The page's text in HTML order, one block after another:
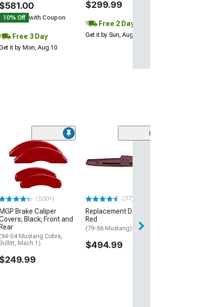
$581.00
10% Off with Coupon
Free 3 Day
it by Mon, Aug 10
$299.99
Free 2 Day
Get it by Sun, Aug 09
(500+)
MGP Brake Caliper
Black; Front and
Rear
(94-04 Mustang Cobra,
Bullitt, Mach 1)
$249.99
(37)
Replacement Dash Pad;
Red
(79-86 Mustang)
$494.99